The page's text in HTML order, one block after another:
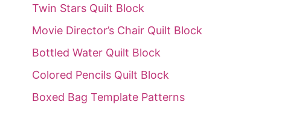
Twin Stars Quilt Block
Movie Director’s Chair Quilt Block
Bottled Water Quilt Block
Colored Pencils Quilt Block
Boxed Bag Template Patterns